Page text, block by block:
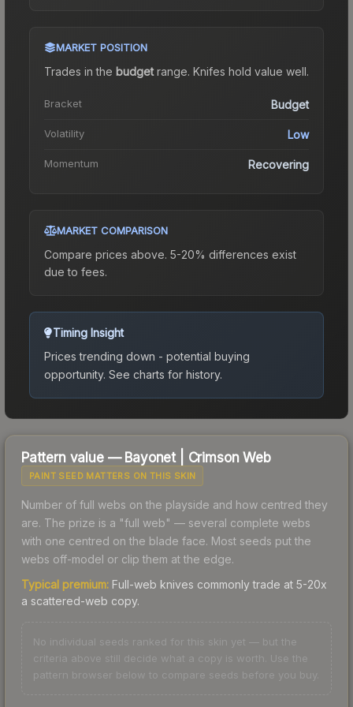
MARKET POSITION
Trades in the budgetrange. Knifes hold value well.
Bracket Budget
Volatility Low
Momentum Recovering
MARKET COMPARISON
Compare prices above. 5-20% differences exist
due to fees.
Timing Insight
Prices trending down - potential buying
opportunity. See charts for history.
Pattern value — Bayonet Crimson Web
PAINT SEED MATTERS ON THIS SKIN
Number of full webs on the playside and how centred they
are. The prize is a "full web" — several complete webs
with one centred on the blade face. Most seeds put the
webs off-model or clip them at the edge.
Typical premium: Full-web knives commonly trade at 5-20x
a scattered-web copy.
No individual seeds ranked for this skin yet — but the
criteria above still decide what a copy is worth. Use the
pattern browser below to compare seeds before you buy.